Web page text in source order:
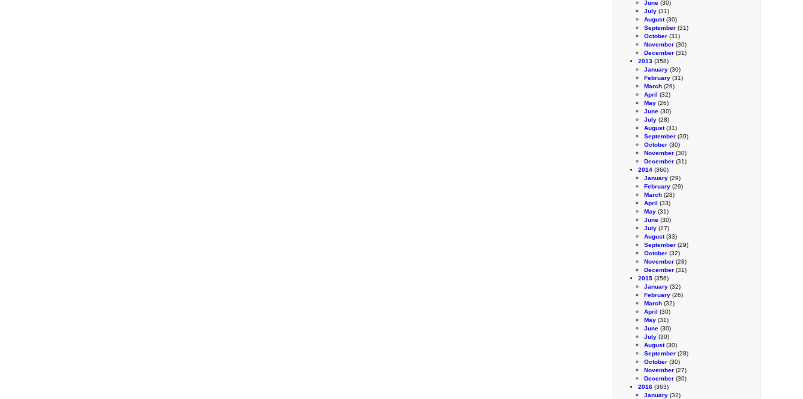
June (30)
July (31)
August(30)
September (31)
October (31)
November (30)
December (31)
2013 (358)
January (30)
February (31)
March (29)
April (32)
May (26)
June (30)
July (28)
August(31)
September (30)
October (30)
November (30)
December (31)
2014 (360)
January (29)
February (29)
March (28)
April (33)
May (31)
June (30)
July (27)
August(33)
September (29)
October (32)
November (28)
December (31)
2015 (356)
January (32)
February (26)
March (32)
April (30)
May (31)
June (30)
July (30)
August(30)
September (28)
October (30)
November (27)
December (30)
2016 (363)
January (32)